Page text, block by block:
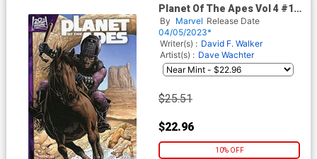
Planet Of The Apes Vol 4 #1
Cover G Incentive Salvador
Larroca Variant Cover
By Marvel Release Date
04/05/2023*
Writer(s) : David F. Walker
Artist(s) : Dave Wachter
$25.51
$22.96
10% OFF